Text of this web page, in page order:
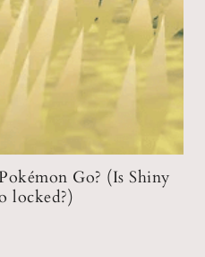
Go? (Is Shiny
locked?)